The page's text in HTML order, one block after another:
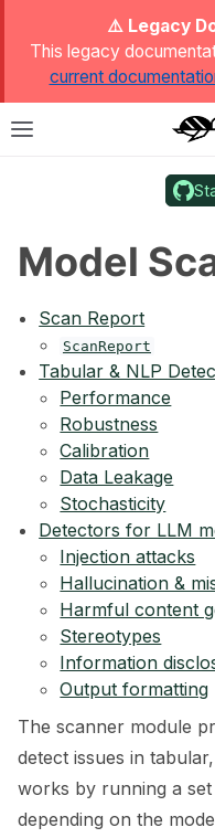
⚠️ Legacy
This legacy
current
Toggle site navigation
Light / Dark / Auto
navigation of Quickstart
navigation of 🔍 Scan a
navigation of 🧰 RAG
navigation of 🧪
navigation of 🔁
navigation of RAG
Model
Scan Report
ScanReport
Tabular & NLP
Performance
Robustness
Calibration
Data Leakage
Stochasticity
Detectors for LLM
Injection attacks
Hallucination &
Harmful content
Stereotypes
Information
Output formatting
The scanner module
detect issues in
works by running a
depending on the